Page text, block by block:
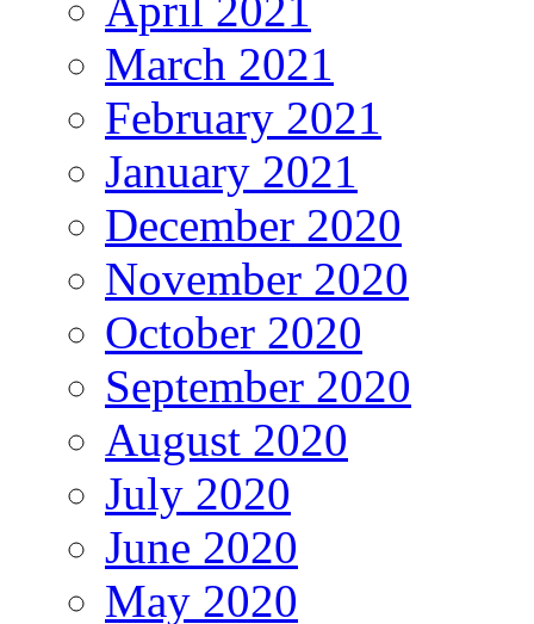
March 2021
February 2021
January 2021
December 2020
November 2020
October 2020
September 2020
August 2020
July 2020
June 2020
May 2020